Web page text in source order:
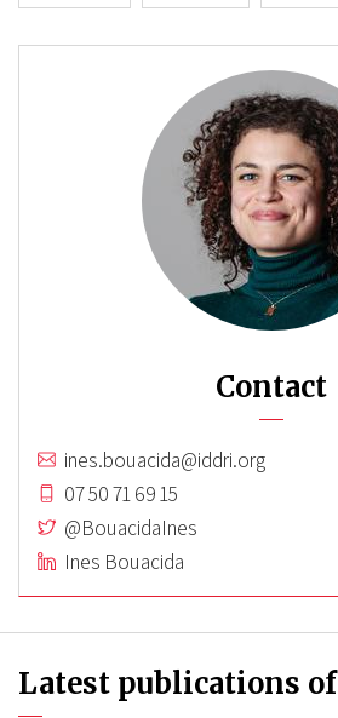
Contact
ines.bouacida@iddri.org
07 50 71 69 15
@BouacidaInes
Ines Bouacida
Latest publications of